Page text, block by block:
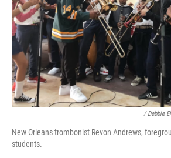
/ Debbie
New Orleans trombonist Revon Andrews,
students.